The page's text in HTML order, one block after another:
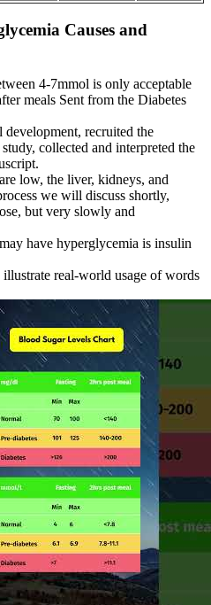
Causes and
4-7mmol is only acceptable
meals Sent from the Diabetes
recruited the
collected and interpreted the
low, the liver, kidneys, and
we will discuss shortly,
but very slowly and
have hyperglycemia is insulin
real-world usage of words